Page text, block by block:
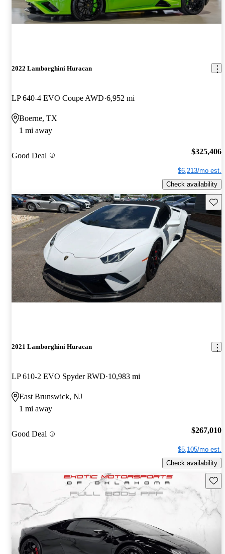
2022 Lamborghini Huracan
LP 640-4 EVO Coupe AWD 6,952 mi
Boerne, TX
1 mi away
Good Deal $325,406
$6,213/mo est.
Check availability
2021 Lamborghini Huracan
LP 610-2 EVO Spyder RWD 10,983 mi
East Brunswick, NJ
1 mi away
Good Deal $267,010
$5,105/mo est.
Check availability